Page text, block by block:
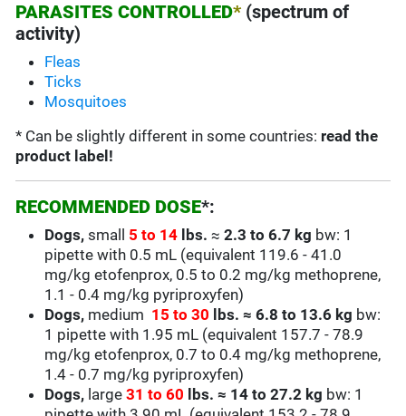
PARASITES CONTROLLED* (spectrum of
activity)
Fleas
Ticks
Mosquitoes
* Can be slightly different in some countries: read the
product label!
RECOMMENDED DOSE*:
Dogs,small 5 to 14 lbs. ≈ 2.3 to 6.7 kg bw: 1
pipette with 0.5 mL (equivalent 119.6 - 41.0
mg/kgetofenprox, 0.5 to 0.2 mg/kg methoprene,
1.1 - 0.4 mg/kg pyriproxyfen)
Dogs, medium 15 to 30 lbs.≈ 6.8 to 13.6 kg bw:
1 pipette with 1.95 mL (equivalent 157.7 - 78.9
mg/kgetofenprox, 0.7 to 0.4 mg/kg methoprene,
1.4 - 0.7 mg/kg pyriproxyfen)
Dogs, large31 to 60 lbs.≈ 14 to 27.2 kg bw: 1